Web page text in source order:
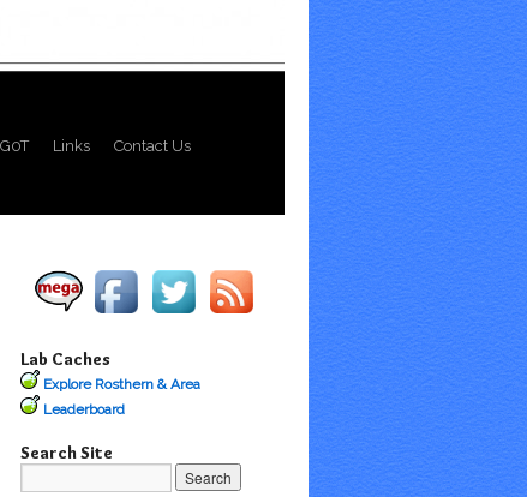
Links Contact Us
Lab Caches
Explore Rosthern & Area
Leaderboard
Search Site